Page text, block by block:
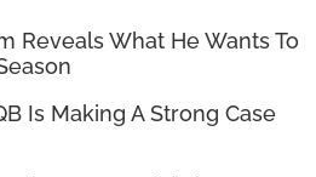
Reveals What He Wants To
Is Making A Strong Case